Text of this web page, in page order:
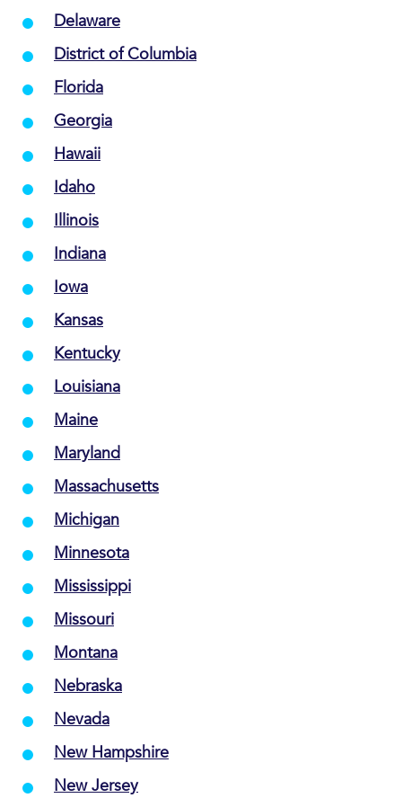
Delaware
District of Columbia
Florida
Georgia
Hawaii
Idaho
Illinois
Indiana
Iowa
Kansas
Kentucky
Louisiana
Maine
Maryland
Massachusetts
Michigan
Minnesota
Mississippi
Missouri
Montana
Nebraska
Nevada
New Hampshire
New Jersey